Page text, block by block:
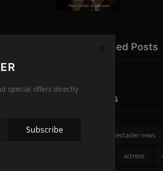
special offers directly
Subscribe
Photo Credits: Shutterstock
Recommended Posts
Popular Tags
spectacler spectacler news
actress